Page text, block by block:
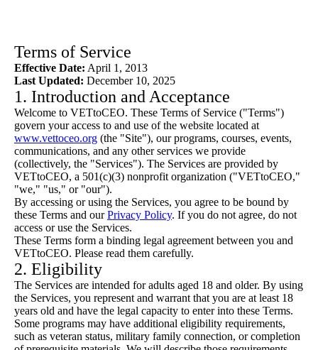
Terms of Service
Effective Date: April 1, 2013
Last Updated: December 10, 2025
1. Introduction and Acceptance
Welcome to VETtoCEO. These Terms of Service ("Terms")
govern your access to and use of the website located at
www.vettoceo.org (the "Site"), our programs, courses, events,
communications, and any other services we provide
(collectively, the "Services"). The Services are provided by
VETtoCEO, a 501(c)(3) nonprofit organization ("VETtoCEO,"
"we," "us," or "our").
By accessing or using the Services, you agree to be bound by
these Terms and ourPrivacy Policy. If you do not agree, do not
access or use the Services.
These Terms form a binding legal agreement between you and
VETtoCEO. Please read them carefully.
2. Eligibility
The Services are intended for adults aged 18 and older. By using
the Services, you represent and warrant that you are at least 18
years old and have the legal capacity to enter into these Terms.
Some programs may have additional eligibility requirements,
such as veteran status, military family connection, or completion